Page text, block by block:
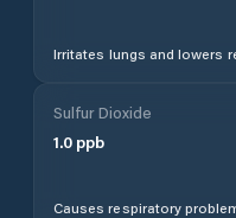
Irritates lungs and lowers
Sulfur Dioxide
1.0 ppb
Causes respiratory